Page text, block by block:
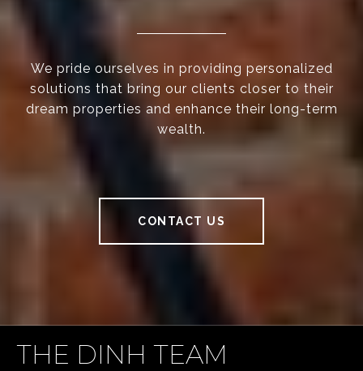
We pride ourselves in providing personalized
solutions that bring our clients closer to their
dream properties and enhance their long-term
wealth.
CONTACT US
THE DINH TEAM